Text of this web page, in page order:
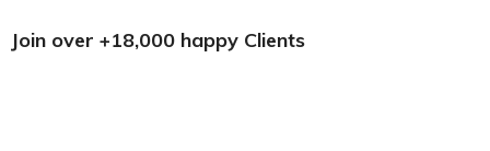
Join over +18,000 happy Clients